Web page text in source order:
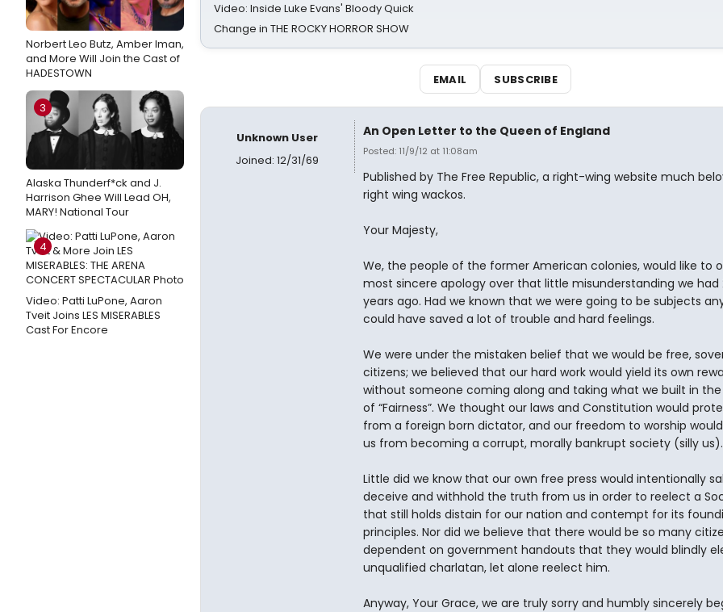
Norbert Leo Butz, Amber Iman,
and More Will Join the Cast of
HADESTOWN
3
Alaska Thunderf*ck and J.
Harrison Ghee Will Lead OH,
MARY! National Tour
4
Video: Patti LuPone, Aaron
Tveit Joins LES MISERABLES
Cast For Encore
Video: Inside Luke Evans' Bloody Quick
Change in THE ROCKY HORROR SHOW
EMAIL SUBSCRIBE
Unknown User
Joined: 12/31/69
An Open Letter to the Queen of England
Posted: 11/9/12 at 11:08am
Published by The Free Republic, a right-wing website much
right wing wackos.
Your Majesty,
We, the people of the former American colonies, would like to
most sincere apology over that little misunderstanding we had
years ago. Had we known that we were going to be subjects
could have saved a lot of trouble and hard feelings.
We were under the mistaken belief that we would be free,
citizens; we believed that our hard work would yield its own
without someone coming along and taking what we built in
of “Fairness”. We thought our laws and Constitution would
from a foreign born dictator, and our freedom to worship
us from becoming a corrupt, morally bankrupt society (silly us).
Little did we know that our own free press would intentionally
deceive and withhold the truth from us in order to reelect a
that still holds distain for our nation and contempt for its
principles. Nor did we believe that there would be so many
dependent on government handouts that they would blindly
unqualified charlatan, let alone reelect him.
Anyway, Your Grace, we are truly sorry and humbly sincerely